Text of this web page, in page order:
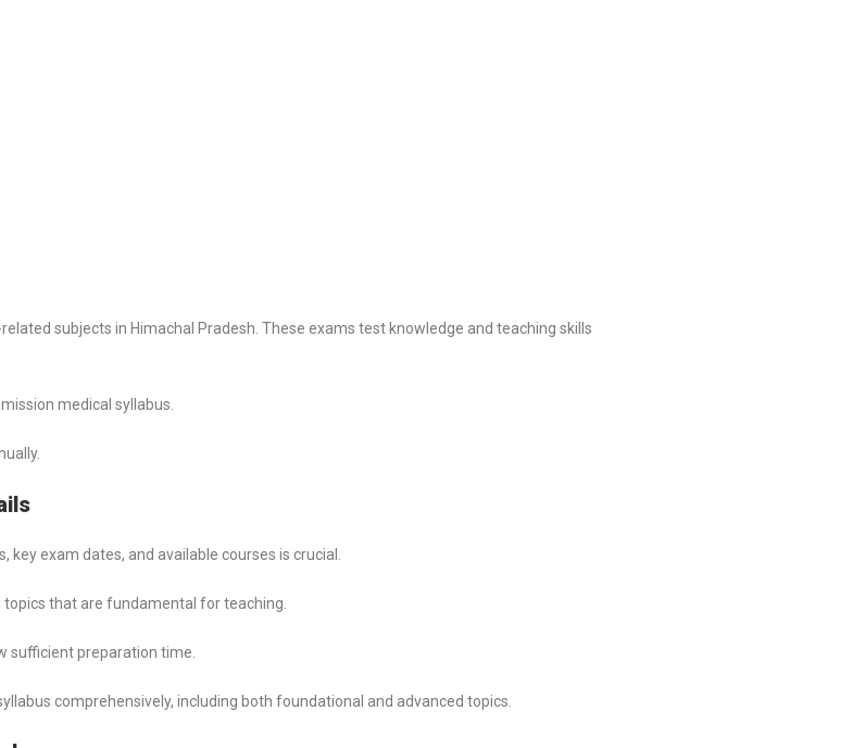
subjects in Himachal Pradesh. These exams test knowledge and teaching skills
medical syllabus.
exam dates, and available courses is crucial.
that are fundamental for teaching.
sufficient preparation time.
comprehensively, including both foundational and advanced topics.